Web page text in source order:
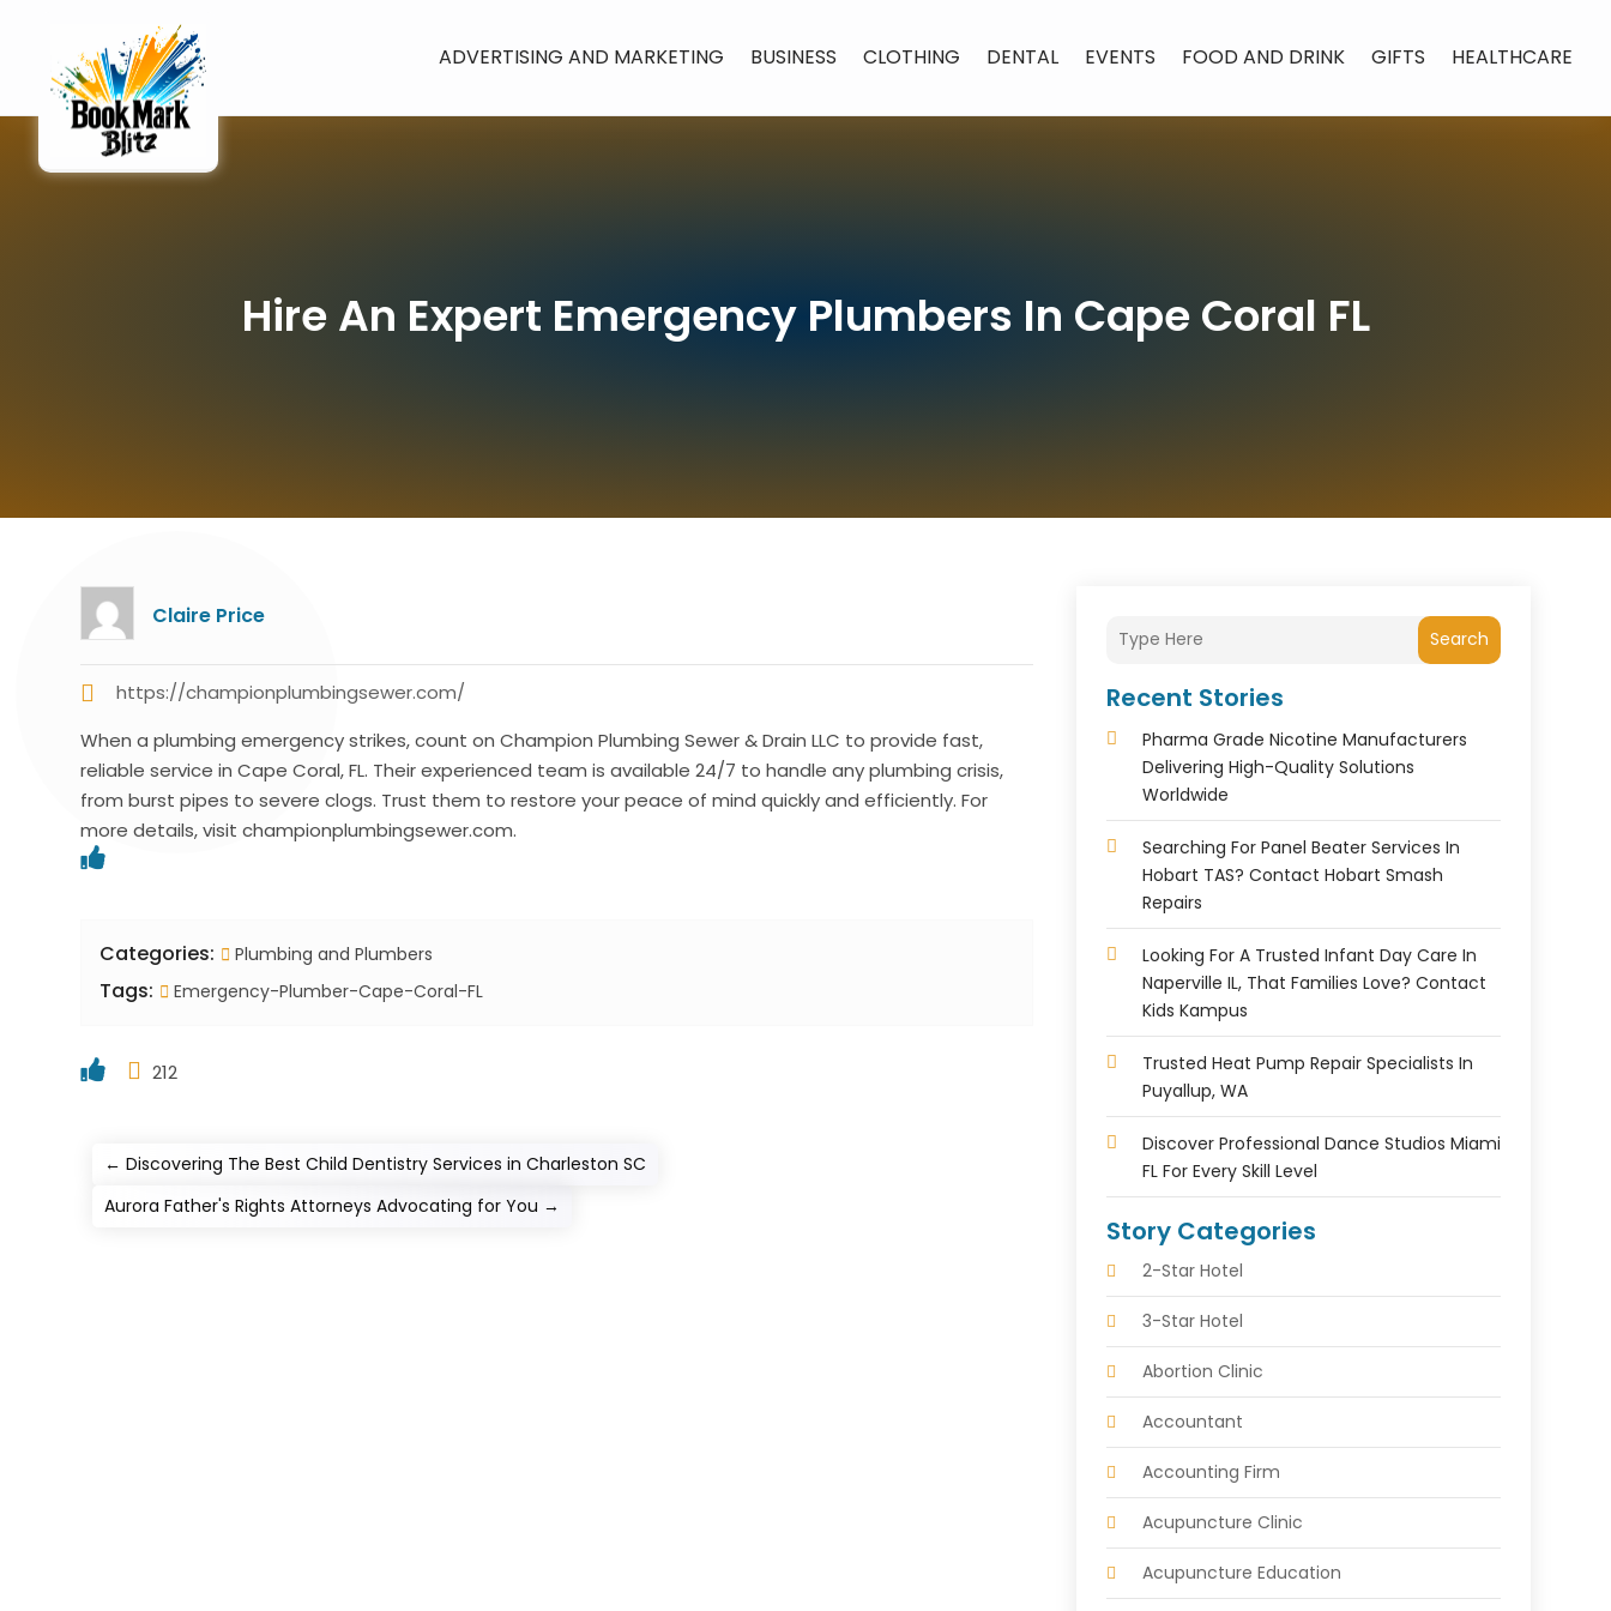
ADVERTISING AND MARKETING BUSINESS CLOTHING DENTAL EVENTS FOOD AND DRINK GIFTS HEALTHCARE
Hire An Expert Emergency Plumbers In Cape Coral FL
Claire Price
https://championplumbingsewer.com/
When a plumbing emergency strikes, count on Champion Plumbing Sewer & Drain LLC to provide fast,
reliable service in Cape Coral, FL. Their experienced team is available 24/7 to handle any plumbing crisis,
from burst pipes to severe clogs. Trust them to restore your peace of mind quickly and efficiently. For
more details, visit championplumbingsewer.com.
Categories: Plumbing and Plumbers
Tags: Emergency-Plumber-Cape-Coral-FL
212
←Discovering The Best Child Dentistry Services in Charleston SC
Aurora Father's Rights Attorneys Advocating for You →
Search
Recent Stories
Pharma Grade Nicotine Manufacturers
Delivering High-Quality Solutions
Worldwide
Searching For Panel Beater Services In
Hobart TAS? Contact Hobart Smash
Repairs
Looking For A Trusted Infant Day Care In
Naperville IL, That Families Love? Contact
Kids Kampus
Trusted Heat Pump Repair Specialists In
Puyallup, WA
Discover Professional Dance Studios Miami
FL For Every Skill Level
Story Categories
2-Star Hotel
3-Star Hotel
Abortion Clinic
Accountant
Accounting Firm
Acupuncture Clinic
Acupuncture Education